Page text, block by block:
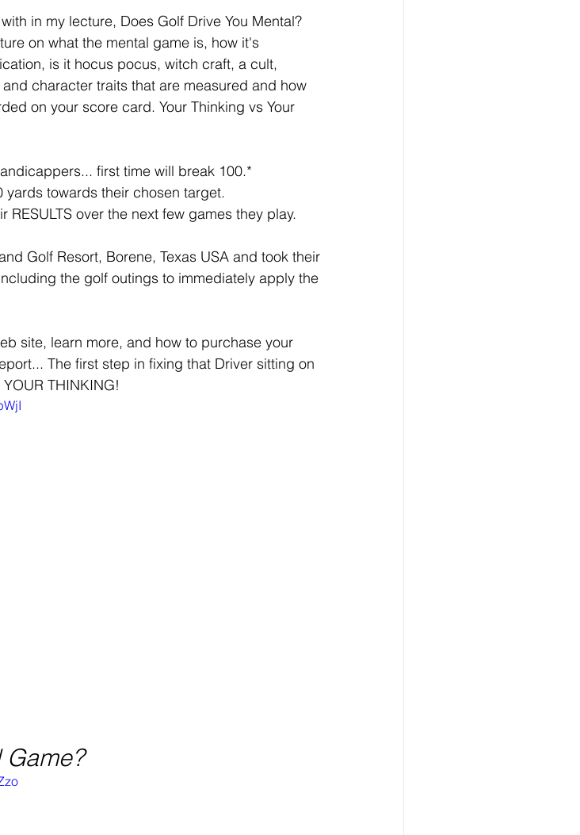
in my lecture, Does Golf Drive You Mental?
on what the mental game is, how it's
is it hocus pocus, witch craft, a cult,
character traits that are measured and how
on your score card. Your Thinking vs Your
first time will break 100.*
towards their chosen target.
over the next few games they play.
Golf Resort, Borene, Texas USA and took their
the golf outings to immediately apply the
site, learn more, and how to purchase your
The first step in fixing that Driver sitting on
THINKING!
Game?